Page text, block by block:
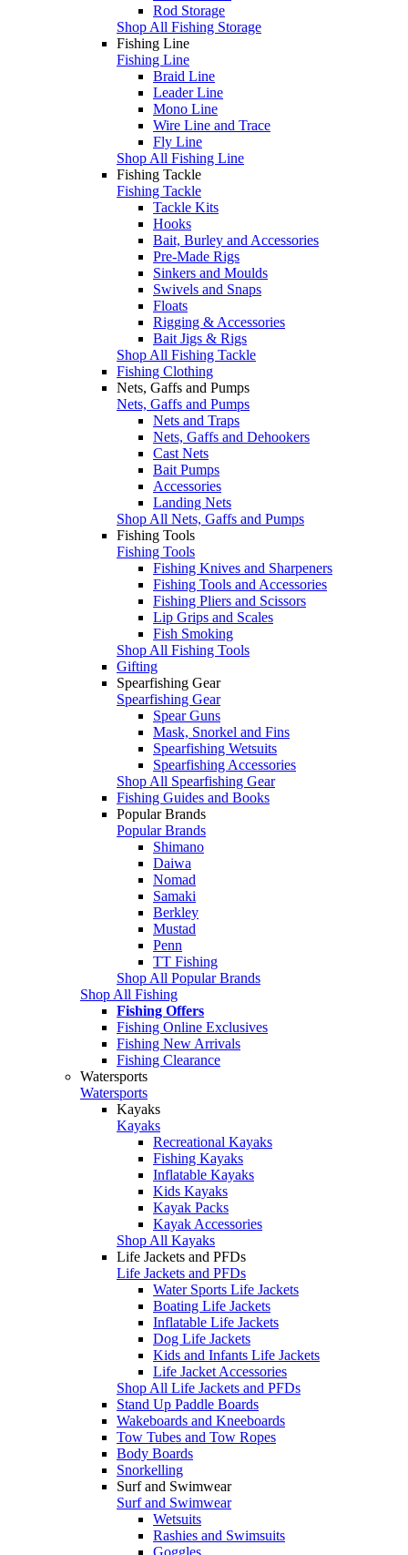
Rod Storage
Shop All Fishing Storage
Fishing Line
Fishing Line
Braid Line
Leader Line
Mono Line
Wire Line and Trace
Fly Line
Shop All Fishing Line
Fishing Tackle
Fishing Tackle
Tackle Kits
Hooks
Bait, Burley and Accessories
Pre-Made Rigs
Sinkers and Moulds
Swivels and Snaps
Floats
Rigging & Accessories
Bait Jigs & Rigs
Shop All Fishing Tackle
Fishing Clothing
Nets, Gaffs and Pumps
Nets, Gaffs and Pumps
Nets and Traps
Nets, Gaffs and Dehookers
Cast Nets
Bait Pumps
Accessories
Landing Nets
Shop All Nets, Gaffs and Pumps
Fishing Tools
Fishing Tools
Fishing Knives and Sharpeners
Fishing Tools and Accessories
Fishing Pliers and Scissors
Lip Grips and Scales
Fish Smoking
Shop All Fishing Tools
Gifting
Spearfishing Gear
Spearfishing Gear
Spear Guns
Mask, Snorkel and Fins
Spearfishing Wetsuits
Spearfishing Accessories
Shop All Spearfishing Gear
Fishing Guides and Books
Popular Brands
Popular Brands
Shimano
Daiwa
Nomad
Samaki
Berkley
Mustad
Penn
TT Fishing
Shop All Popular Brands
Shop All Fishing
Fishing Offers
Fishing Online Exclusives
Fishing New Arrivals
Fishing Clearance
Watersports
Watersports
Kayaks
Kayaks
Recreational Kayaks
Fishing Kayaks
Inflatable Kayaks
Kids Kayaks
Kayak Packs
Kayak Accessories
Shop All Kayaks
Life Jackets and PFDs
Life Jackets and PFDs
Water Sports Life Jackets
Boating Life Jackets
Inflatable Life Jackets
Dog Life Jackets
Kids and Infants Life Jackets
Life Jacket Accessories
Shop All Life Jackets and PFDs
Stand Up Paddle Boards
Wakeboards and Kneeboards
Tow Tubes and Tow Ropes
Body Boards
Snorkelling
Surf and Swimwear
Surf and Swimwear
Wetsuits
Rashies and Swimsuits
Goggles